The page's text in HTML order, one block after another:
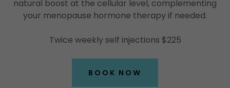
natural boost at the cellular level, complementing
your menopause hormone therapy if needed.
Twice weekly self injections $225
BOOK NOW